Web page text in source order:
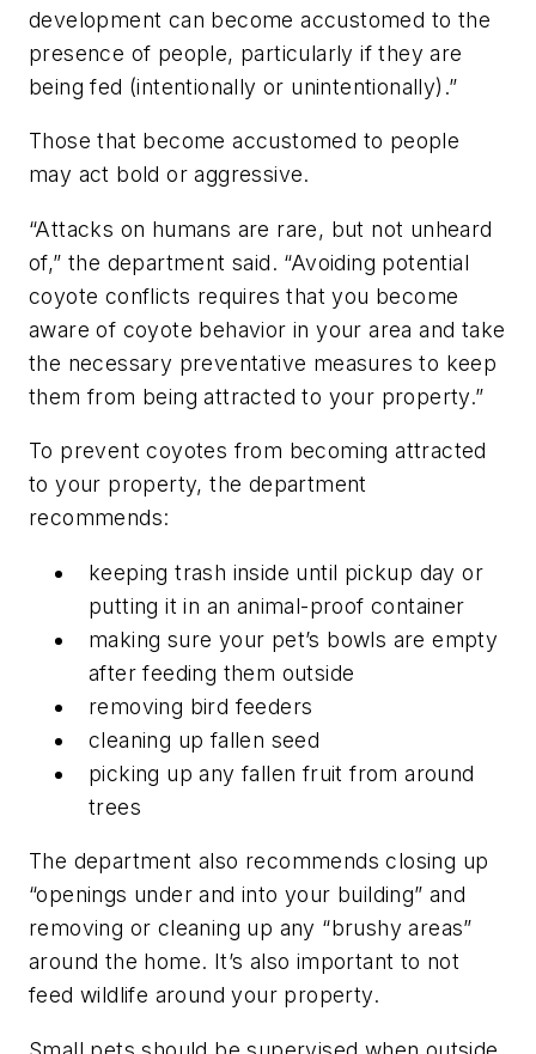
development can become accustomed to the
presence of people, particularly if they are
being fed (intentionally or unintentionally).”
Those that become accustomed to people
may act bold or aggressive.
“Attacks on humans are rare, but not unheard
of,” the department said. “Avoiding potential
coyote conflicts requires that you become
aware of coyote behavior in your area and take
the necessary preventative measures to keep
them from being attracted to your property.”
To prevent coyotes from becoming attracted
to your property, the department
recommends:
keeping trash inside until pickup day or
putting it in an animal-proof container
making sure your pet’s bowls are empty
after feeding them outside
removing bird feeders
cleaning up fallen seed
picking up any fallen fruit from around
trees
The department also recommends closing up
“openings under and into your building” and
removing or cleaning up any “brushy areas”
around the home. It’s also important to not
feed wildlife around your property.